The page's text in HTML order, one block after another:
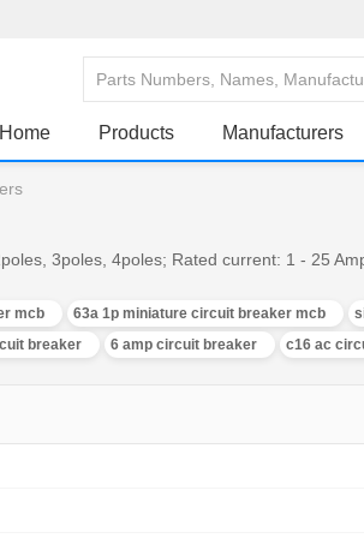
Home Products Manufacturers
3poles, 4poles; Rated current: 1 - 25
mcb 63a 1p miniature circuit breaker mcb
breaker 6 amp circuit breaker c16 ac